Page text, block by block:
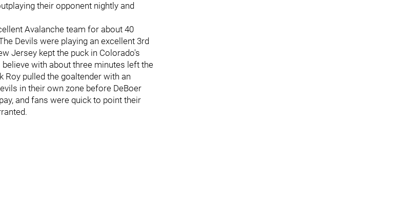
their opponent nightly and
Avalanche team for about 40
Devils were playing an excellent 3rd
Jersey kept the puck in Colorado's
with about three minutes left the
Roy pulled the goaltender with an
in their own zone before DeBoer
and fans were quick to point their